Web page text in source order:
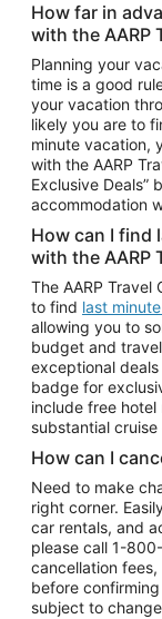
Car Rentals in
Car Rentals in Atlanta
Car Rentals in Maui
Car Rentals in
Car Rentals in
How far in
with the AARP
Planning your
time is a good
your vacation
likely you are to
minute vacation,
with the AARP
Exclusive Deals”
accommodation
How can I find
with the AARP
The AARP Travel
to find last
allowing you to
budget and
exceptional
badge for
include free
substantial
How can I
Need to make
right corner.
car rentals, and
please call 1-
cancellation
before
subject to